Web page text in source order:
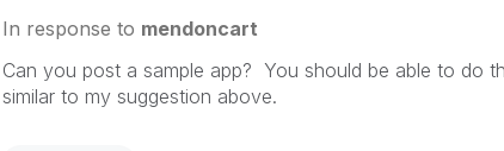
In response to mendoncart
Can you post a sample app? You should be able to do
similar to my suggestion above.